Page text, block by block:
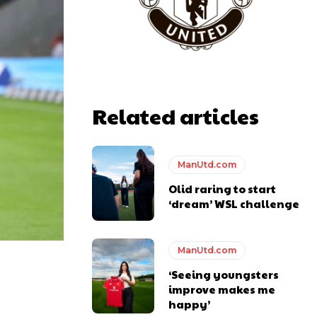
making poor decisions on the pitch.
Related articles
ManUtd.com
Olid raring to start
‘dream’ WSL challenge
ManUtd.com
‘Seeing youngsters
improve makes me
happy’